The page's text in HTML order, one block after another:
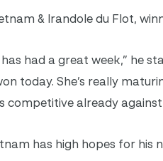
& Irandole du Flot,
has had a great week,” he
today. She’s really
competitive already
has high hopes for his